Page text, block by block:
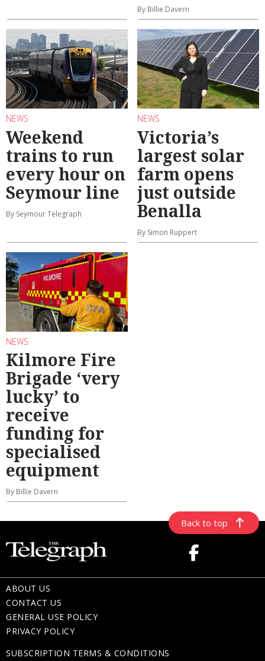
By Billie Davern
NEWS
Weekend
trains to run
every hour on
Seymour line
By Seymour Telegraph
NEWS
Victoria’s
largest solar
farm opens
just outside
Benalla
By Simon Ruppert
NEWS
Kilmore Fire
Brigade ‘very
lucky’ to
receive
funding for
specialised
equipment
By Billie Davern
Back to top
ABOUT US
CONTACT US
GENERAL USE POLICY
PRIVACY POLICY
SUBSCRIPTION TERMS & CONDITIONS